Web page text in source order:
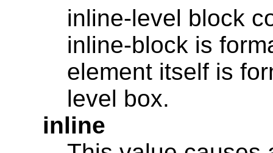
inline-level block
inline-block is
element itself is
level box.
inline